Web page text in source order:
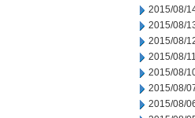
2015/08/
2015/08/
2015/08/
2015/08/11
2015/08/
2015/08/
2015/08/